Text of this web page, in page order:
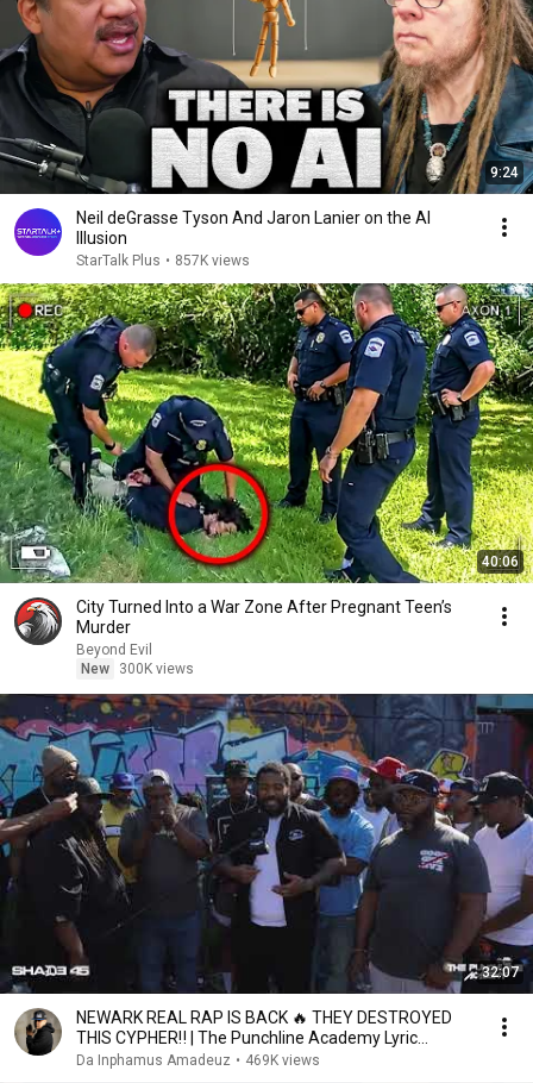
9:24
Neil deGrasse Tyson And Jaron Lanier on the AI
Illusion
StarTalk Plus • 857K views
40:06
City Turned Into a War Zone After Pregnant Teen’s
Murder
Beyond Evil
New
300K views
32:07
NEWARK REAL RAP IS BACK 🔥 THEY DESTROYED
THIS CYPHER‼️ | The Punchline Academy Lyric
League Series
Da Inphamus Amadeuz • 469K views